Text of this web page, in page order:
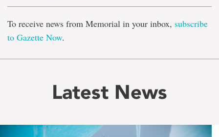
To receive news from Memorial in your inbox, subscribe
to Gazette Now.
Latest News